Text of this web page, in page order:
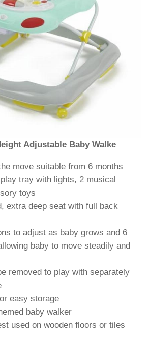
Adjustable Baby Walke
move suitable from 6 months
tray with lights, 2 musical
toys
extra deep seat with full back
to adjust as baby grows and 6
baby to move steadily and
removed to play with separately
easy storage
baby walker
used on wooden floors or tiles